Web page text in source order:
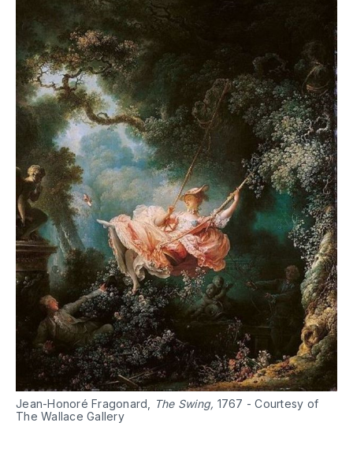
Jean-Honoré Fragonard, The Swing, 1767 - Courtesy of
The Wallace Gallery